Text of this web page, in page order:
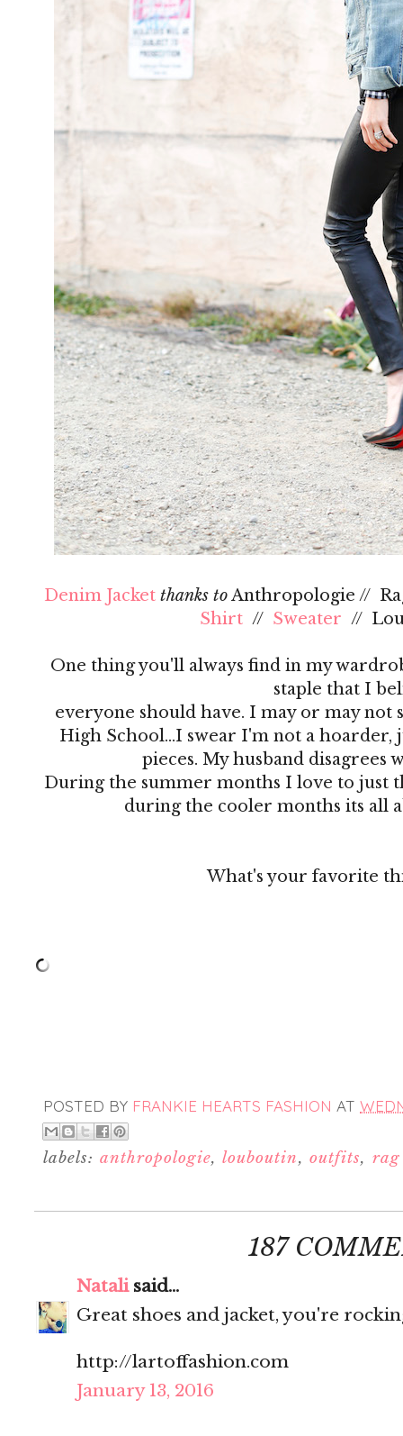
Denim Jacket thanks toAnthropologie //
Shirt // Sweater //
One thing you'll always find in my
staple that I
everyone should have. I may or may
High School…I swear I'm not a hoarder,
pieces. My husband disagrees
During the summer months I love to just
during the cooler months its all
What's your favorite
POSTED BY FRANKIE HEARTS FASHION AT
labels: anthropologie, louboutin, outfits, rag
187
Natalisaid...
Great shoes and jacket, you're
http://lartoffashion.com
January 13, 2016